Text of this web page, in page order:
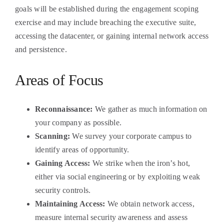
goals will be established during the engagement scoping
exercise and may include breaching the executive suite,
accessing the datacenter, or gaining internal network access
and persistence.
Areas of Focus
Reconnaissance: We gather as much information on
your company as possible.
Scanning:We survey your corporate campus to
identify areas of opportunity.
Gaining Access: We strike when the iron’s hot,
either via social engineering or by exploiting weak
security controls.
Maintaining Access: We obtain network access,
measure internal security awareness and assess